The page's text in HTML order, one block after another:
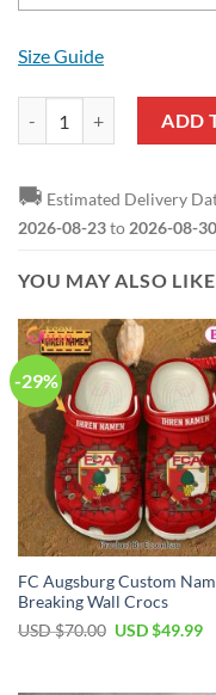
Size Guide
ADD
🚚 Estimated Delivery
2026-08-23to 2026-08-30
YOU MAY ALSO
-29%
FC Augsburg Custom
Breaking Wall Crocs
USD $70.00 Original
$70.00.
USD $49.99